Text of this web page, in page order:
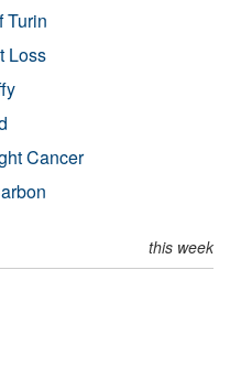
Turin
Loss
Cancer
this week